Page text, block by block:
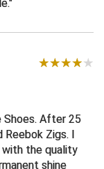
Baseball
Softball
After 25
Reebok Zigs. I
with the quality
shine